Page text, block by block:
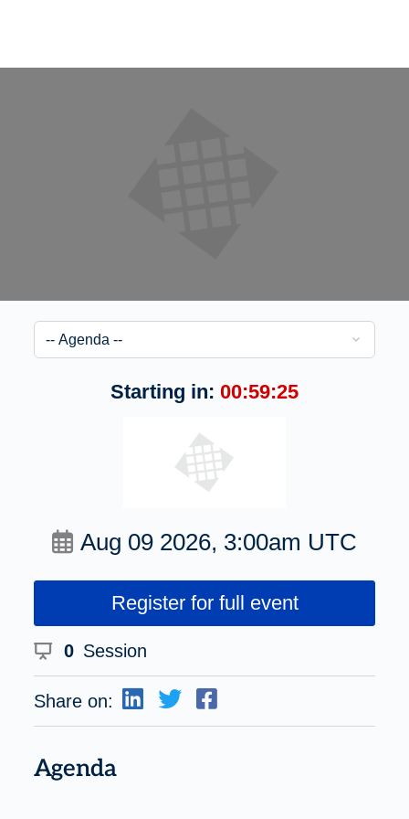
Starting in: 00:59:25
Aug 09 2026, 3:00am UTC
Register for full event
0 Session
Share on:
Agenda